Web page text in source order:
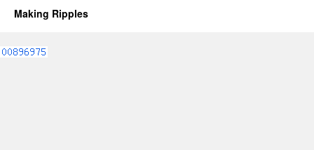
Making Ripples